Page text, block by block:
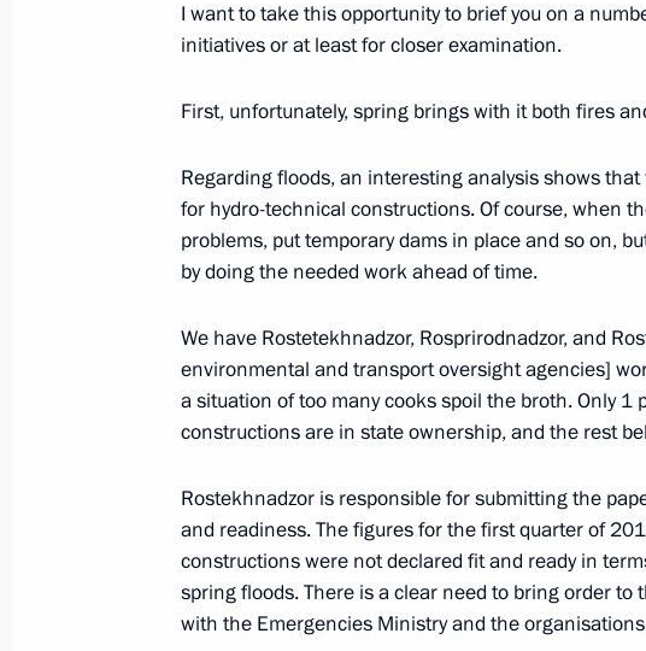
December 24, 2019, 21:00
Meeting with head of A Just Russia political
June 17, 2019, 14:15
Meeting with head of A Just Russia political
Meeting with leader of A Just Russia party
Meeting with leaders of parliamentary parties
July 14, 2016, 18:20
I want to take this opportunity to brief you on a
initiatives or at least for closer examination.
First, unfortunately, spring brings with it both fires
Regarding floods, an interesting analysis shows
for hydro-technical constructions. Of course, when
problems, put temporary dams in place and so on,
by doing the needed work ahead of time.
We have Rostetekhnadzor, Rosprirodnadzor, and
environmental and transport oversight agencies]
a situation of too many cooks spoil the broth. Only 1
constructions are in state ownership, and the rest
Rostekhnadzor is responsible for submitting the
and readiness. The figures for the first quarter of
constructions were not declared fit and ready in
spring floods. There is a clear need to bring order
with the Emergencies Ministry and the